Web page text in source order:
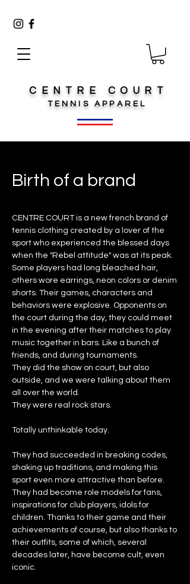
CENTRE COURT
TENNISAPPAREL
Birth of a brand
CENTRE COURT is a new french brand of
tennis clothing created by a lover of the
sport who experienced the blessed days
when the "Rebel attitude" was at its peak.
Some players had long bleached hair,
others wore earrings, neon colors or denim
shorts. Their games, characters and
behaviors were explosive. Opponents on
the court during the day, they could meet
in the evening after their matches to play
music together in bars. Like a bunch of
friends, and during tournaments.
They did the show on court, but also
outside, and we were talking about them
all over the world.
They were real rock stars.
Totally unthinkable today.
They had succeeded in breaking codes,
shaking up traditions, and making this
sport even more attractive than before.
They had become role models for fans,
inspirations for club players, idols for
children. Thanks to their game and their
achievements of course, but also thanks to
their outfits, some of which, several
decades later, have become cult, even
iconic.